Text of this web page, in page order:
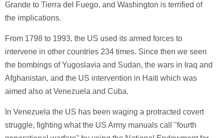
Grande to Tierra del Fuego, and Washington is terrified of
the implications.
From 1798 to 1993, the US used its armed forces to
intervene in other countries 234 times. Since then we seen
the bombings of Yugoslavia and Sudan, the wars in Iraq and
Afghanistan, and the US intervention in Haiti which was
aimed also at Venezuela and Cuba.
In Venezuela the US has been waging a protracted covert
struggle, fighting what the US Army manuals call "fourth